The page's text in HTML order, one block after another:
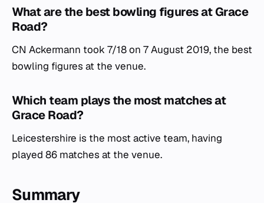
What are the best bowling figures at Grace
Road?
CN Ackermann took 7/18 on 7 August 2019, the best
bowling figures at the venue.
Which team plays the most matches at
Grace Road?
Leicestershire is the most active team, having
played 86 matches at the venue.
Summary